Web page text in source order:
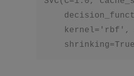
kernel='rbf',